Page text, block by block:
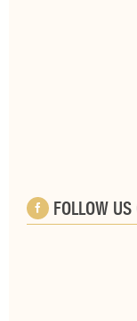
FOLLOW